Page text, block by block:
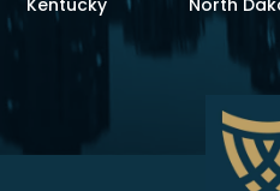
Kentucky
North